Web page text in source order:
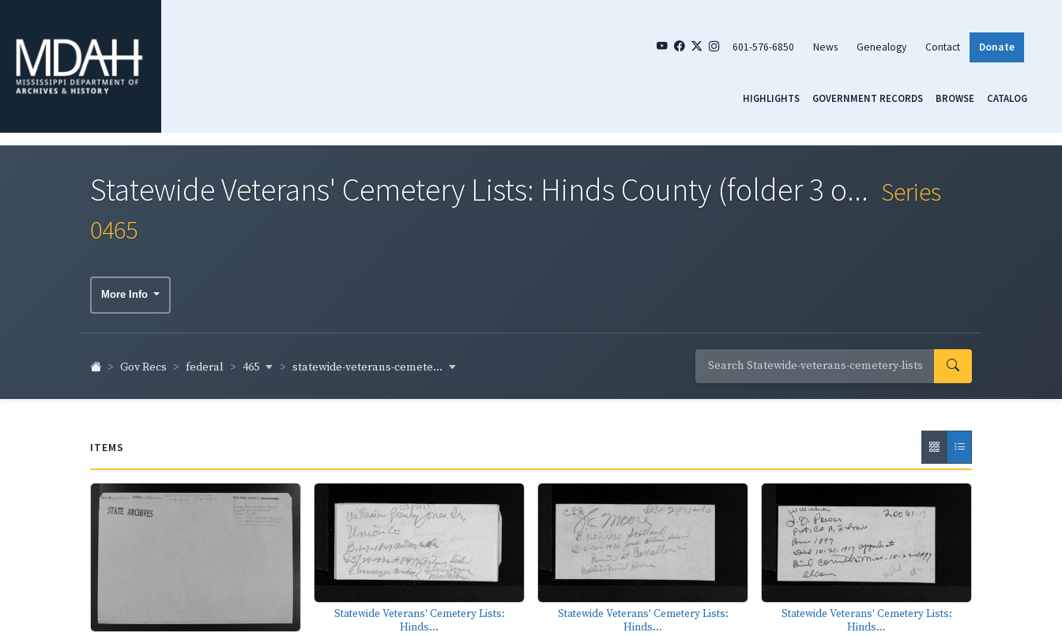
601-576-6850 News Genealogy Contact Donate
HIGHLIGHTS GOVERNMENT RECORDS BROWSE CATALOG
Statewide Veterans' Cemetery Lists: Hinds County (folder 3 o... Series
0465
More Info
Gov Recs federal 465 statewide-veterans-cemete...
ITEMS
Statewide Veterans' Cemetery Lists:
Hinds...
Statewide Veterans' Cemetery Lists:
Hinds...
Statewide Veterans' Cemetery Lists:
Hinds...